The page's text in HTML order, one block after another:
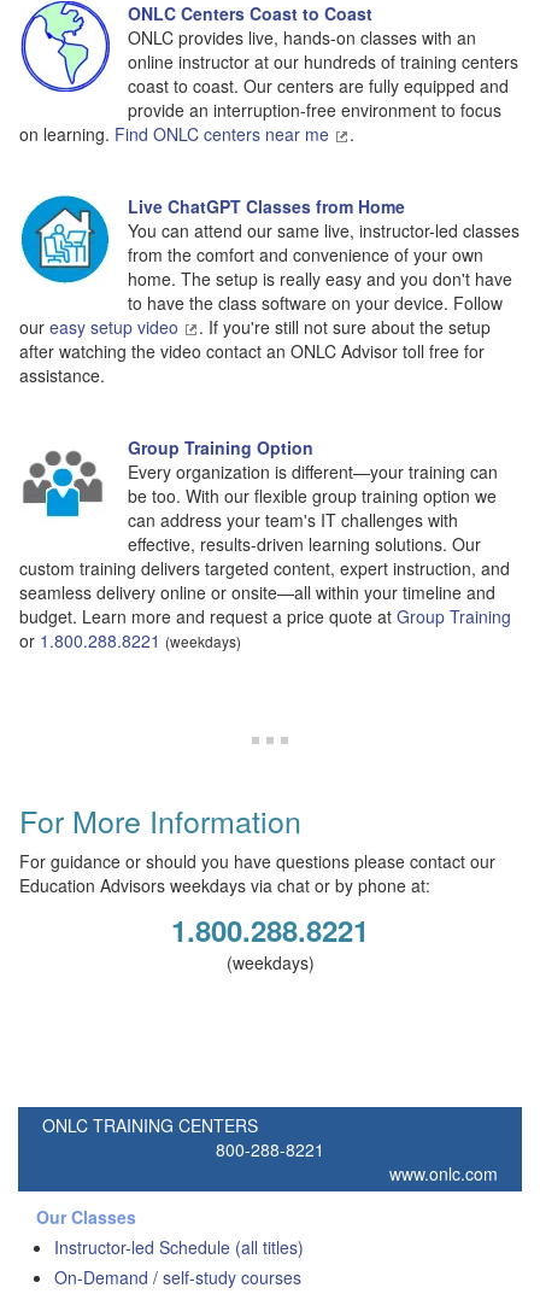
ONLC Centers Coast to Coast
ONLC provides live, hands-on classes with an
online instructor at our hundreds of training centers
coast to coast. Our centers are fully equipped and
provide an interruption-free environment to focus
on learning. Find ONLC centers near me .
Live ChatGPT Classes from Home
You can attend our same live, instructor-led classes
from the comfort and convenience of your own
home. The setup is really easy and you don't have
to have the class software on your device. Follow
our easy setup video
. If you're still not sure about the setup
after watching the video contact an ONLC Advisor toll free for
assistance.
Group Training Option
Every organization is different—your training can
be too. With our flexible group training option we
can address your team's IT challenges with
effective, results-driven learning solutions. Our
custom training delivers targeted content, expert instruction, and
seamless delivery online or onsite—all within your timeline and
budget. Learn more and request a price quote at Group Training
or 1.800.288.8221 (weekdays)
For More Information
For guidance or should you have questions please contact our
Education Advisors weekdays via chat or by phone at:
1.800.288.8221
(weekdays)
ONLC TRAINING CENTERS
800-288-8221
www.onlc.com
Our Classes
Instructor-led Schedule (all titles)
On-Demand / self-study courses